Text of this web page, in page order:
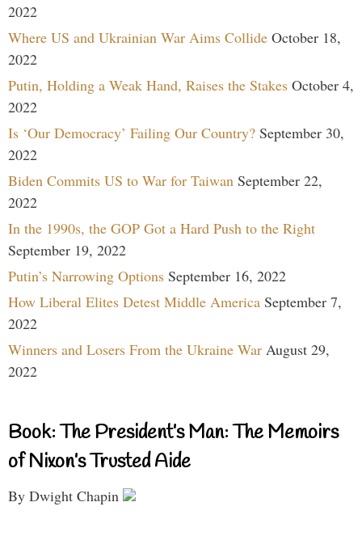
2022
Where US and Ukrainian War Aims Collide October 18,
2022
Putin, Holding a Weak Hand, Raises the Stakes October 4,
2022
Is ‘Our Democracy’ Failing Our Country? September 30,
2022
Biden Commits US to War for Taiwan September 22,
2022
In the 1990s, the GOP Got a Hard Push to the Right
September 19, 2022
Putin’s Narrowing Options September 16, 2022
How Liberal Elites Detest Middle America September 7,
2022
Winners and Losers From the Ukraine War August 29,
2022
Book: The President’s Man: The Memoirs
of Nixon’s Trusted Aide
By Dwight Chapin